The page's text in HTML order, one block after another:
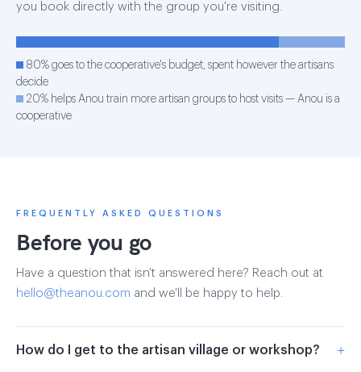
you book directly with the group you're visiting.
80% goes to the cooperative's budget, spent however the artisans
decide
20% helps Anou train more artisan groups to host visits — Anou is a
cooperative
FREQUENTLY ASKED QUESTIONS
Before you go
Have a question that isn't answered here? Reach out at
hello@theanou.com and we'll be happy to help.
How do I get to the artisan village or workshop? +